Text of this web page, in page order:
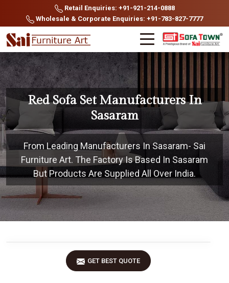
Retail Enquiries: +91-921-214-0888
Wholesale & Corporate Enquiries: +91-783-827-7777
Red Sofa Set Manufacturers In
Sasaram
From Leading Manufacturers In Sasaram- Sai
Furniture Art. The Factory Is Based In Sasaram
But Products Are Supplied All Over India.
GET BEST QUOTE